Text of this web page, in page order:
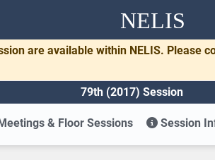
NELIS
are available within NELIS. Please
79th (2017) Session
& Floor Sessions Session